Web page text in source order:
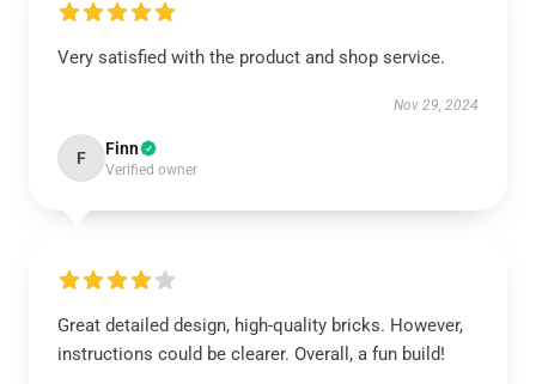
Very satisfied with the product and shop service.
Nov 29, 2024
F Finn
Verified owner
Great detailed design, high-quality bricks. However,
instructions could be clearer. Overall, a fun build!